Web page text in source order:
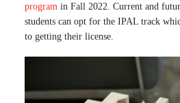
program in Fall 2022. Current and
students can opt for the IPAL track
to getting their license.